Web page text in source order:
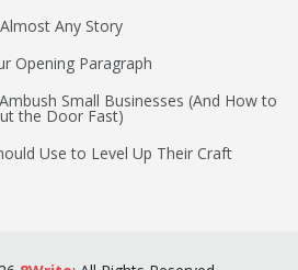
Any Story
Opening Paragraph
Small Businesses (And How to
the Door Fast)
Use to Level Up Their Craft